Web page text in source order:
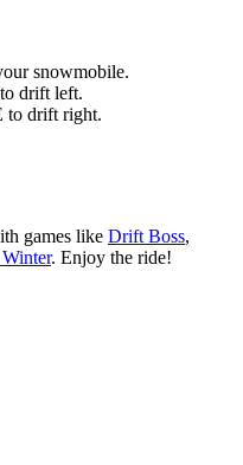
snowmobile.
drift left.
to drift right.
games like Drift Boss,
. Enjoy the ride!